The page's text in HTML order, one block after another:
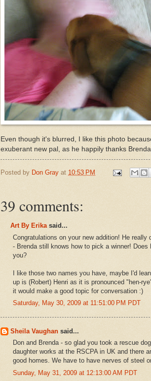
Even though it's blurred, I like this photo
exuberant new pal, as he happily thanks
Posted by Don Gray at 10:53 PM
39 comments:
Art By Erikasaid...
Congratulations on your new addition! He
- Brenda still knows how to pick a winner!
you?
I like those two names you have, maybe I'd
up is (Robert) Henri as it is pronounced "hen-
it would make a good topic for conversation :)
Saturday, May 30, 2009 at 11:51:00 PM PDT
Sheila Vaughan said...
Don and Brenda - so glad you took a rescue
daughter works at the RSCPA in UK and there
good homes. We have to have nerves of steel
Sunday, May 31, 2009 at 12:13:00 AM PDT